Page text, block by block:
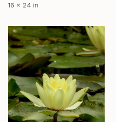
16 x 24 in